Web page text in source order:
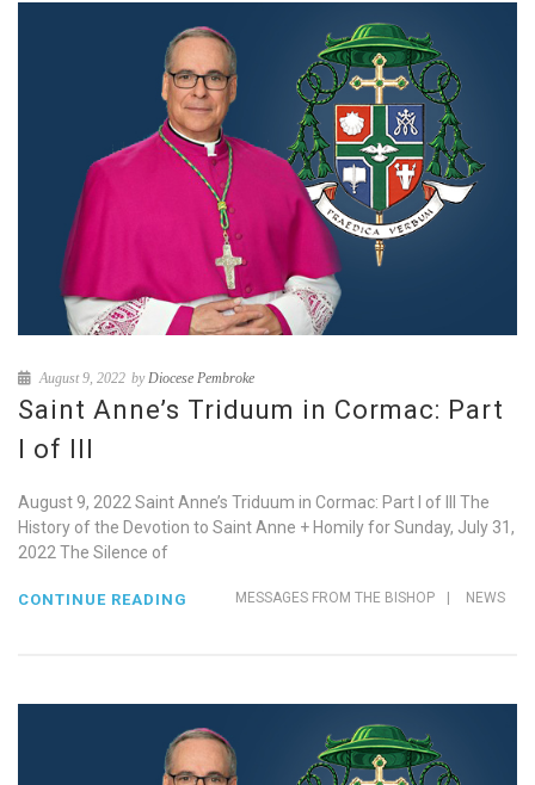
August 9, 2022 byDiocese Pembroke
Saint Anne’s Triduum in Cormac: Part
I of III
August 9, 2022 Saint Anne’s Triduum in Cormac: Part I of III The
History of the Devotion to Saint Anne + Homily for Sunday, July 31,
2022 The Silence of
MESSAGES FROM THE BISHOP | NEWS
CONTINUE READING